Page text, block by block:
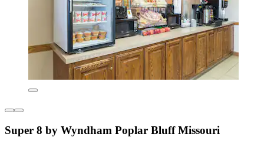
Super 8 by Wyndham Poplar Bluff Missouri